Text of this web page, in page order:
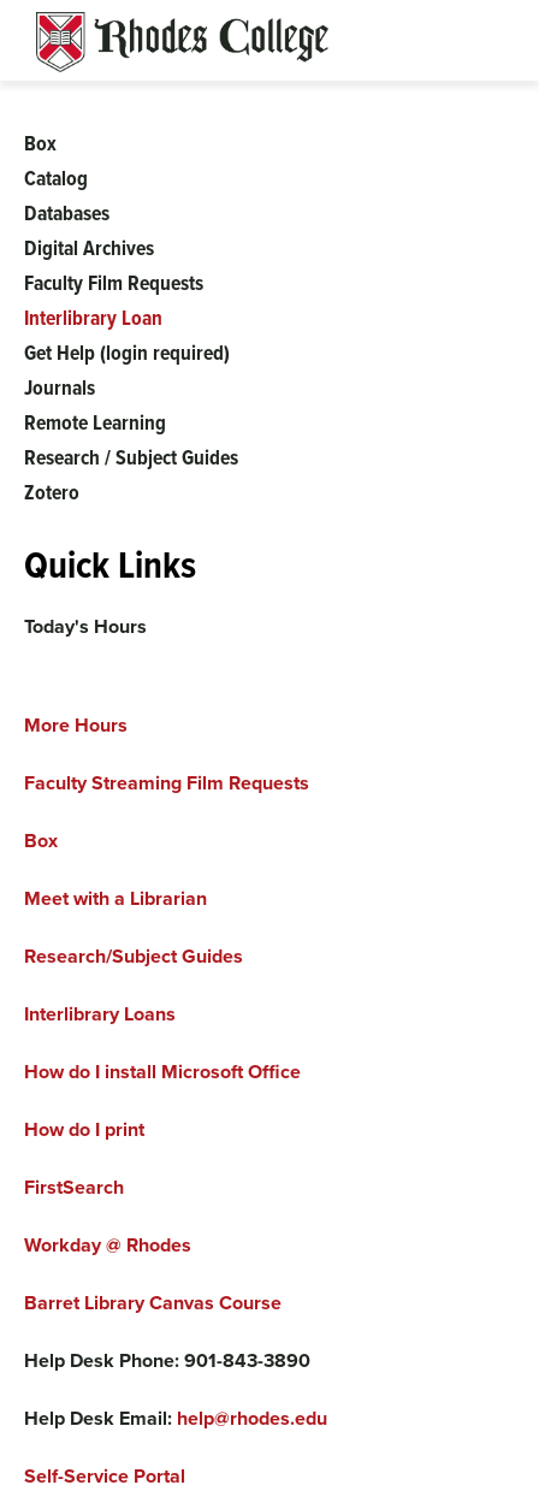
content
Barret
Box
Catalog
Databases
Digital Archives
Faculty Film Requests
Interlibrary Loan
Get Help (login required)
Journals
Remote Learning
Research / Subject Guides
Zotero
Quick Links
Today's Hours
More Hours
Faculty Streaming Film Requests
Box
Meet with a Librarian
Research/Subject Guides
Interlibrary Loans
How do I install Microsoft Office
How do I print
FirstSearch
Workday @ Rhodes
Barret Library Canvas Course
Help Desk Phone: 901-843-3890
Help Desk Email: help@rhodes.edu
Self-Service Portal